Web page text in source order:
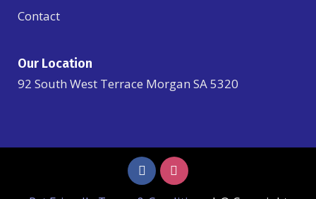
Contact
Our Location
92 South West Terrace Morgan SA 5320